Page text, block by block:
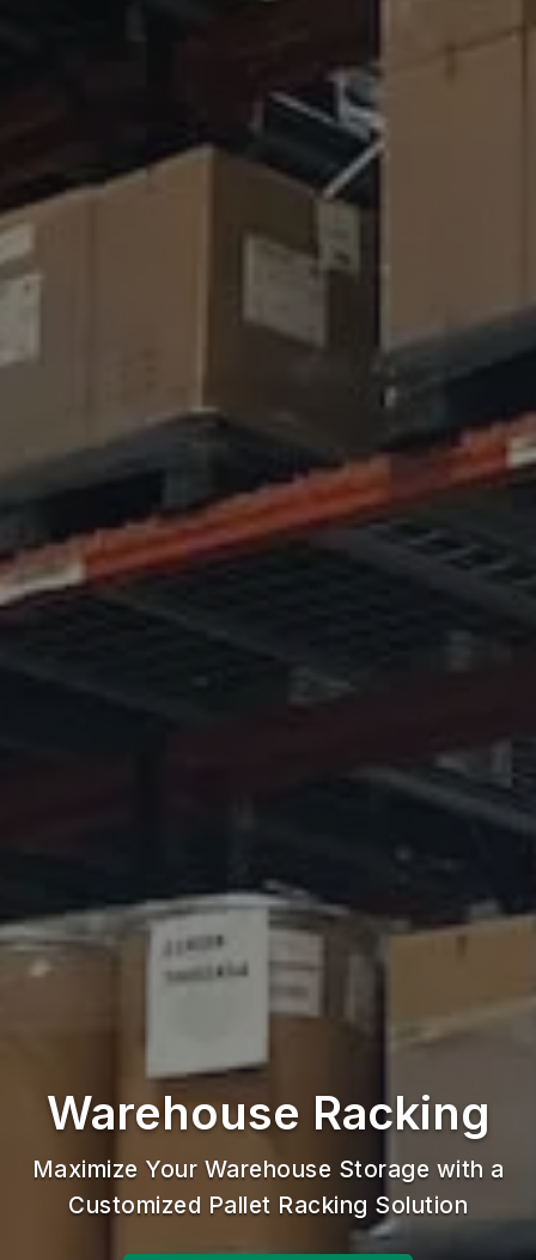
Warehouse Racking
Maximize Your Warehouse Storage with a
Customized Pallet Racking Solution